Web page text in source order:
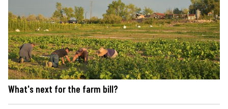
What's next for the farm bill?